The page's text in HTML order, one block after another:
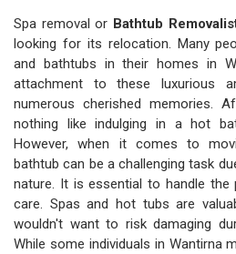
Spa removal or Bathtub
looking for its relocation. Many
and bathtubs in their homes in
attachment to these luxurious
numerous cherished memories.
nothing like indulging in a hot
However, when it comes to
bathtub can be a challenging task
nature. It is essential to handle
care. Spas and hot tubs are
wouldn't want to risk damaging
While some individuals in Wantirna